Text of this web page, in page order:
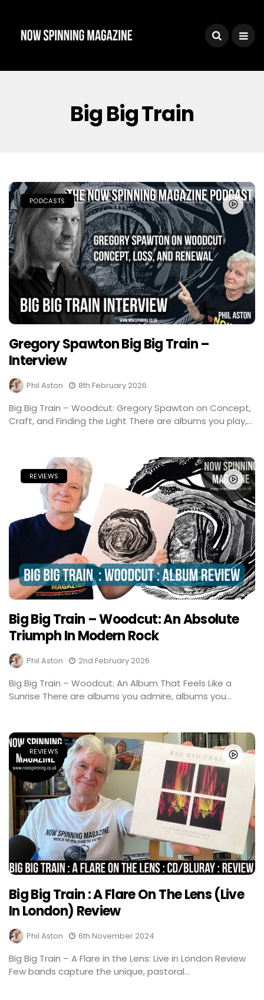
Big Big Train
PODCASTS
Gregory Spawton Big Big Train –
Interview
Phil Aston 8th February 2026
Big Big Train – Woodcut: Gregory Spawton on Concept,
Craft, and Finding the Light There are albums you play,...
REVIEWS
Big Big Train – Woodcut: An Absolute
Triumph In Modern Rock
Phil Aston 2nd February 2026
Big Big Train – Woodcut: An Album That Feels Like a
Sunrise There are albums you admire, albums you...
REVIEWS
Big Big Train : A Flare On The Lens (Live
In London) Review
Phil Aston 6th November 2024
Big Big Train – A Flare in the Lens: Live in London Review
Few bands capture the unique, pastoral...